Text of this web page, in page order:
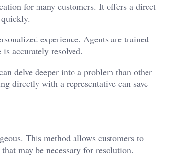
for many customers. It offers a direct
experience. Agents are trained
accurately resolved.
delve deeper into a problem than other
directly with a representative can save
This method allows customers to
may be necessary for resolution.